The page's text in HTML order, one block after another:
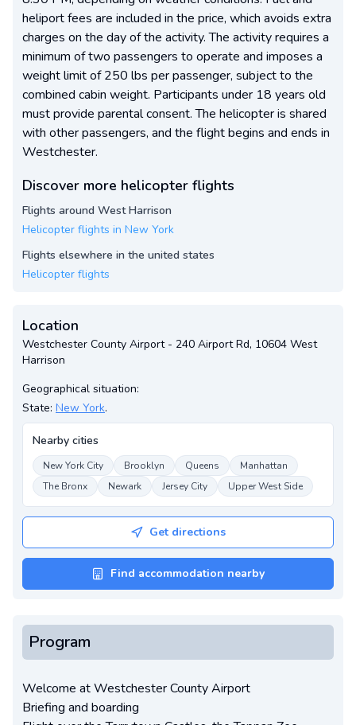
heliport fees are included in the price, which avoids extra
charges on the day of the activity. The activity requires a
minimum of two passengers to operate and imposes a
weight limit of 250 lbs per passenger, subject to the
combined cabin weight. Participants under 18 years old
must provide parental consent. The helicopter is shared
with other passengers, and the flight begins and ends in
Westchester.
Discover more helicopter flights
Flights around West Harrison
Helicopter flights in New York
Flights elsewhere in the united states
Helicopter flights
Location
Westchester County Airport - 240 Airport Rd, 10604 West
Harrison
Geographical situation:
State: New York.
Nearby cities
New York City Brooklyn Queens
Manhattan
The Bronx
Newark Jersey City Upper West Side
Get directions
Find accommodation nearby
Program
Welcome at Westchester County Airport
Briefing and boarding